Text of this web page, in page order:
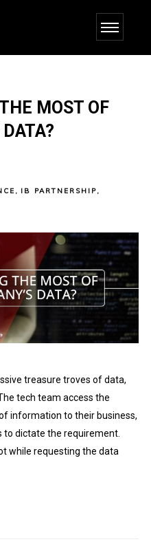
MOST OF
, IB PARTNERSHIP,
treasure troves of data,
tech team access the
information to their business,
to dictate the requirement.
while requesting the data